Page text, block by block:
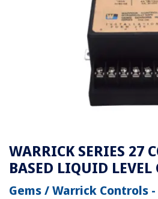
WARRICK SERIES 27
BASED LIQUID LEVEL
Gems / Warrick Controls -